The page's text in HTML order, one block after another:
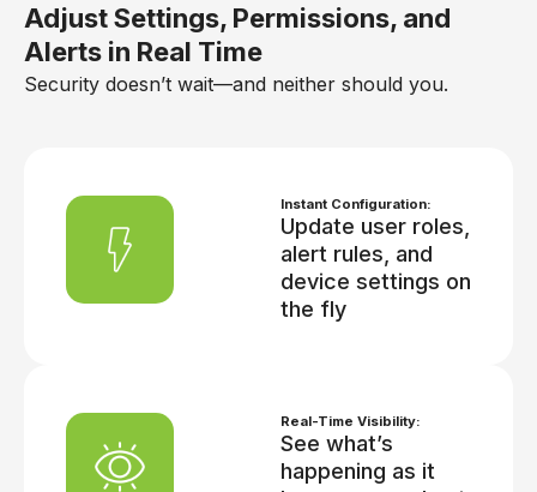
Adjust Settings, Permissions, and
Alerts in Real Time
Security doesn’t wait—and neither should you.
Instant Configuration:
Update user roles,
alert rules, and
device settings on
the fly
Real-Time Visibility:
See what’s
happening as it